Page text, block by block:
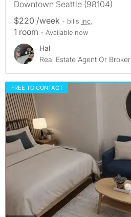
Downtown Seattle (98104)
$220 /week - bills inc.
1 room - Available now
Hal
Real Estate Agent Or Broker
FREE TO CONTACT